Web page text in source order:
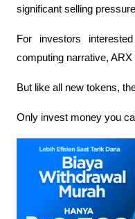
significant selling
For investors
computing narrative,
But like all new tokens,
Only invest money you